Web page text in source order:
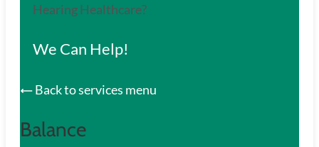
Hearing Healthcare?
We Can Help!
Back to services menu
Balance